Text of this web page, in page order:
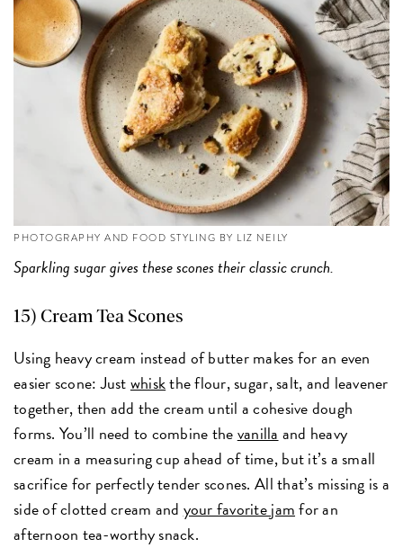
PHOTOGRAPHY AND FOOD STYLING BY LIZ NEILY
Sparkling sugar gives these scones their classic crunch.
15) Cream Tea Scones
Using heavy cream instead of butter makes for an even
easier scone: Justwhiskthe flour, sugar, salt, and leavener
together, then add the cream until a cohesive dough
forms. You’ll need to combine thevanillaand heavy
cream in a measuring cup ahead of time, but it’s a small
sacrifice for perfectly tender scones. All that’s missing is a
side of clotted cream andyour favorite jamfor an
afternoon tea-worthy snack.